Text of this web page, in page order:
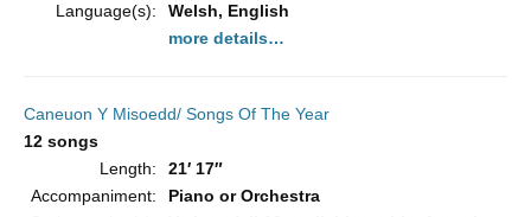
Language(s):
Welsh, English
more details…
Caneuon Y Misoedd/ Songs Of The Year
12 songs
Length:
21′ 17″
Accompaniment:
Piano or Orchestra